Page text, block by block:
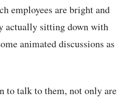
employees are bright and
actually sitting down with
animated discussions as
to talk to them, not only are